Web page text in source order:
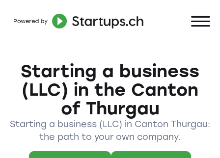
Starting a business
(LLC) in the Canton
of Thurgau
Starting a business (LLC) in Canton Thurgau:
the path to your own company.